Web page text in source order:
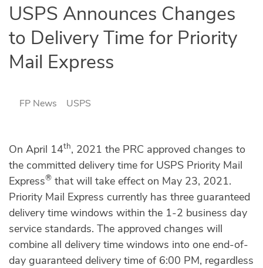
USPS Announces Changes
to Delivery Time for Priority
Mail Express
FP News USPS
On April 14th, 2021 the PRC approved changes to
the committed delivery time for USPS Priority Mail
Express® that will take effect on May 23, 2021.
Priority Mail Express currently has three guaranteed
delivery time windows within the 1-2 business day
service standards. The approved changes will
combine all delivery time windows into one end-of-
day guaranteed delivery time of 6:00 PM, regardless